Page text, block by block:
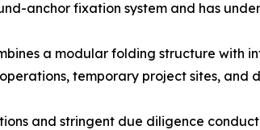
anchor fixation system and has
a modular folding structure with
temporary project sites, and
and stringent due diligence